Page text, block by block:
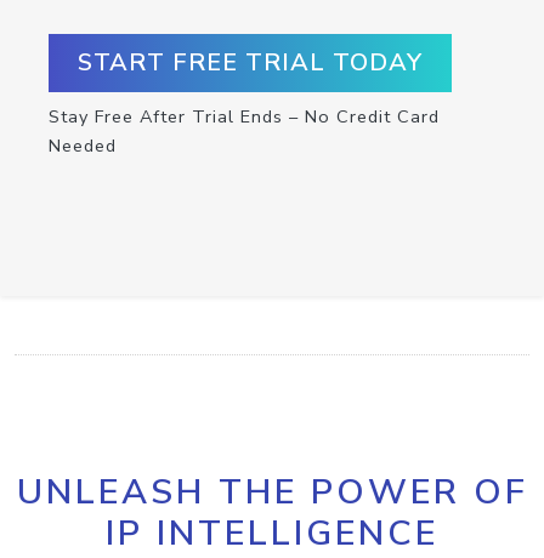
START FREE TRIAL TODAY
Stay Free After Trial Ends – No Credit Card
Needed
UNLEASH THE POWER OF
IP INTELLIGENCE